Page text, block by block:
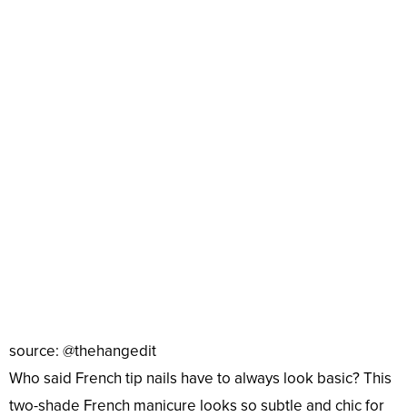
source: @thehangedit
Who said French tip nails have to always look basic? This
two-shade French manicure looks so subtle and chic for